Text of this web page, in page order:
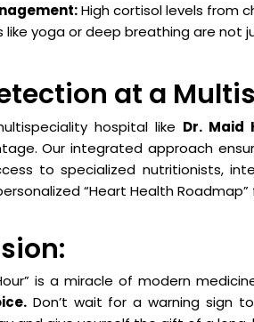
High cortisol levels from
like yoga or deep breathing are not
at a
hospital like Dr. Maid
Our integrated approach
to specialized nutritionists,
“Heart Health Roadmap”
is a miracle of modern
Don’t wait for a warning sign